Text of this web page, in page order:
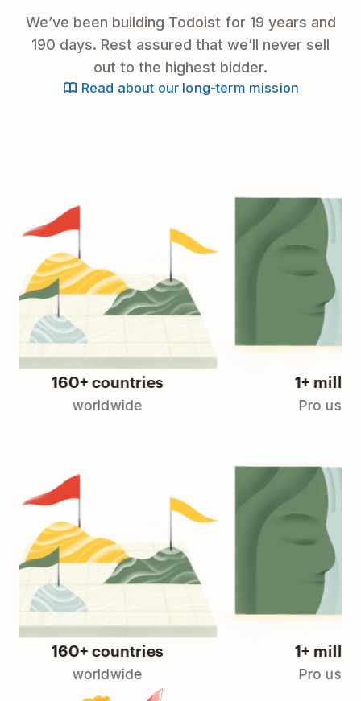
We’ve been building Todoist for 19 years and
190 days. Rest assured that we’ll never sell
out to the highest bidder.
Read about our long-term mission
160+ countries
worldwide
1+ million
Pro users
160+ countries
worldwide
1+ million
Pro users